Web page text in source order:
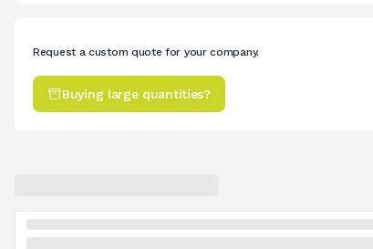
Request a custom quote for your company.
Buying large quantities?